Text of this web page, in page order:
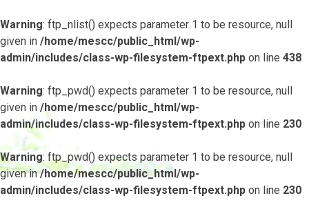
Warning: ftp_nlist() expects parameter 1 to be resource, null
given in /home/mescc/public_html/wp-
admin/includes/class-wp-filesystem-ftpext.php on line 438
Warning: ftp_pwd() expects parameter 1 to be resource, null
given in /home/mescc/public_html/wp-
admin/includes/class-wp-filesystem-ftpext.php on line 230
Warning: ftp_pwd() expects parameter 1 to be resource, null
given in/home/mescc/public_html/wp-
admin/includes/class-wp-filesystem-ftpext.php on line 230